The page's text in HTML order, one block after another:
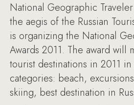
National Geographic
the aegis of the Russian
is organizing the National
Awards 2011. The award will
tourist destinations in 2011 in
categories: beach,
skiing, best destination in